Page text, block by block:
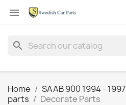

search
Home SAAB 900 1994 - 1997
parts
Decorate Parts